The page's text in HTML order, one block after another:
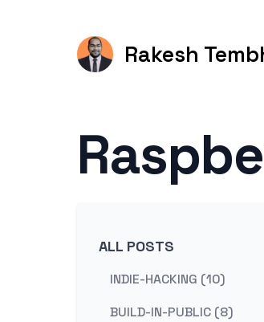
Rakesh
ALL POSTS
INDIE-HACKING (10)
BUILD-IN-PUBLIC (8)